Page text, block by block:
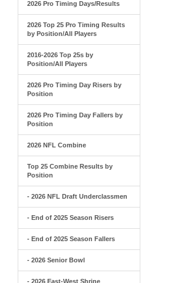
2026 Pro Timing Days/Results
2026 Top 25 Pro Timing Results
by Position/All Players
2016-2026 Top 25s by
Position/All Players
2026 Pro Timing Day Risers by
Position
2026 Pro Timing Day Fallers by
Position
2026 NFL Combine
Top 25 Combine Results by
Position
- 2026 NFL Draft Underclassmen
- End of 2025 Season Risers
- End of 2025 Season Fallers
- 2026 Senior Bowl
- 2026 East-West Shrine